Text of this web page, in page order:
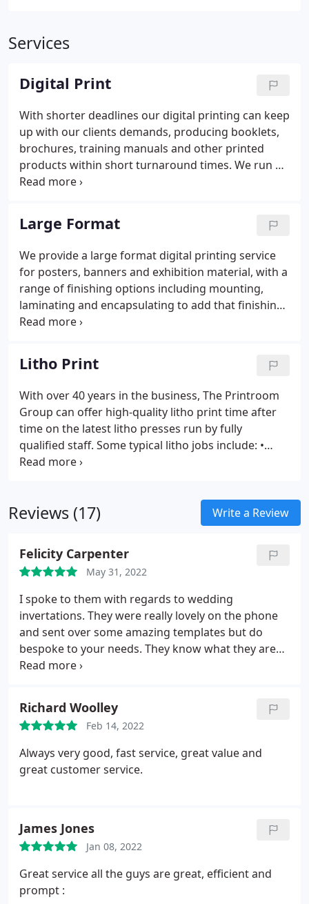
Services
Digital Print
With shorter deadlines our digital printing can keep
up with our clients demands, producing booklets,
brochures, training manuals and other printed
products within short turnaround times. We run a
shift system with our presses running seven days a
170 sheets a minute (that’s both sides at the same
time) . Although it’s ultra-quick, it also has
impressive environmental credentials and
maintains a low carbon footprint.
Large Format
We provide a large format digital printing service
for posters, banners and exhibition material, with a
range of finishing options including mounting,
laminating and encapsulating to add that finishing
touch. We have invested heavily in the latest large
superior quality print using our HP presses. Only
original ink and HP approved stocks are used,
giving our clients a quality that they can trust to
bring their large format marketing print to life.
Litho Print
With over 40 years in the business, The Printroom
Group can offer high-quality litho print time after
time on the latest litho presses run by fully
qualified staff. Some typical litho jobs include: •
Brochures and prospectuses
sets
Reviews (17) Write a Review
Felicity Carpenter
May 31, 2022
I spoke to them with regards to wedding
invertations. They were really lovely on the phone
and sent over some amazing templates but do
bespoke to your needs. They know what they are
talking about :
Richard Woolley
Feb 14, 2022
Always very good, fast service, great value and
great customer service.
James Jones
Jan 08, 2022
Great service all the guys are great, efficient and
prompt :